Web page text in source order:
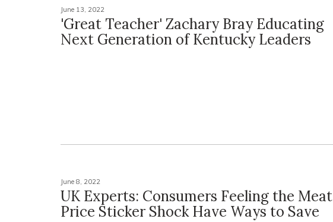
June 13, 2022
'Great Teacher' Zachary Bray Educating
Next Generation of Kentucky Leaders
June 8, 2022
UK Experts: Consumers Feeling the Meat
Price Sticker Shock Have Ways to Save